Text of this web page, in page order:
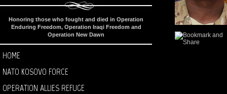
Honoring those who fought and died in Operation
Enduring Freedom, Operation Iraqi Freedom and
Operation New Dawn
HOME
NATO KOSOVO FORCE
OPERATION ALLIES REFUGE